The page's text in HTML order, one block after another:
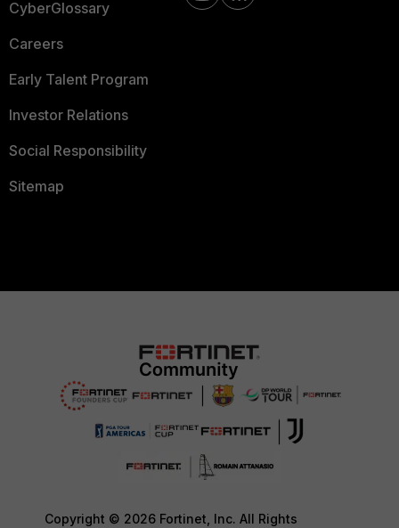
CyberGlossary
Careers
Early Talent Program
Investor Relations
Social Responsibility
Sitemap
Copyright © 2026 Fortinet, Inc. All Rights